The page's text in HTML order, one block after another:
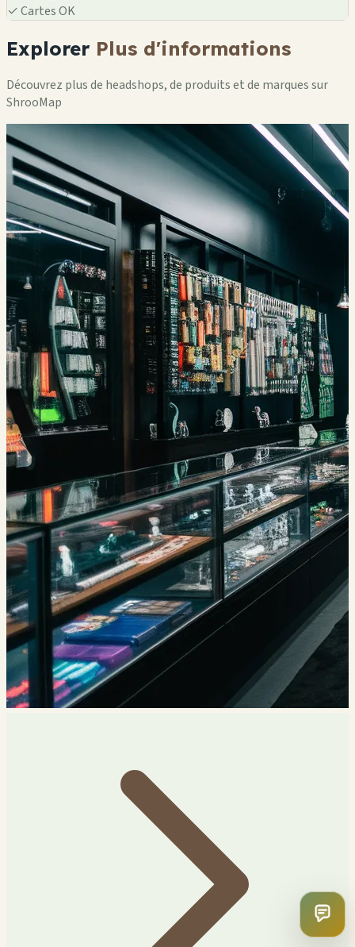
✓Cartes OK
Explorer Plus d'informations
Découvrez plus de headshops, de produits et de marques sur
ShrooMap